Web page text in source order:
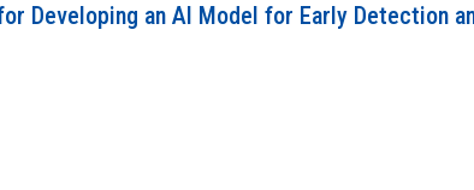
Developing an AI Model for Early Detection